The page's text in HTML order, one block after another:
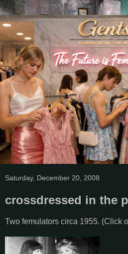
Saturday, December 20, 2008
crossdressed in the
Two femulators circa 1955. (Click